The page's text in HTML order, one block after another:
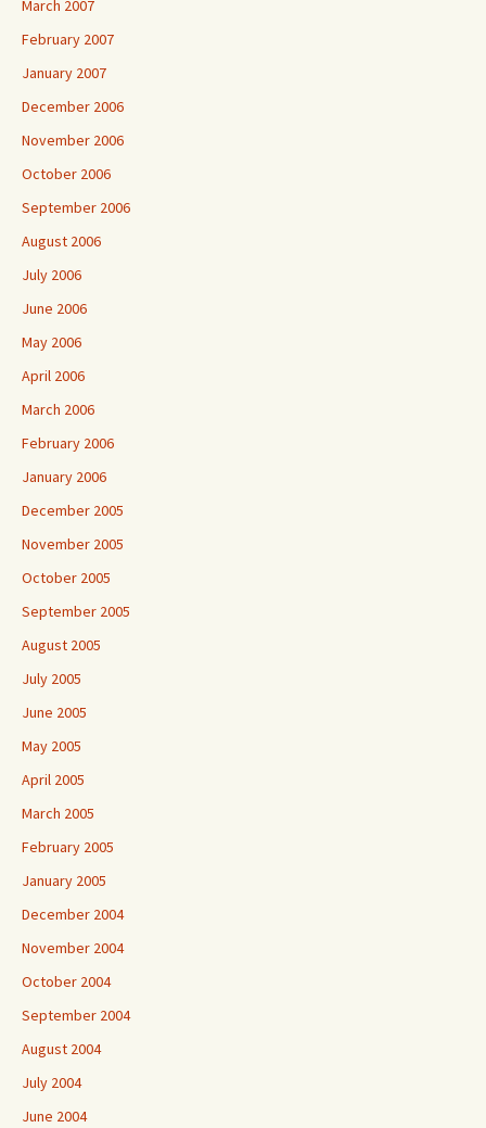
March 2007
February 2007
January 2007
December 2006
November 2006
October 2006
September 2006
August 2006
July 2006
June 2006
May 2006
April 2006
March 2006
February 2006
January 2006
December 2005
November 2005
October 2005
September 2005
August 2005
July 2005
June 2005
May 2005
April 2005
March 2005
February 2005
January 2005
December 2004
November 2004
October 2004
September 2004
August 2004
July 2004
June 2004